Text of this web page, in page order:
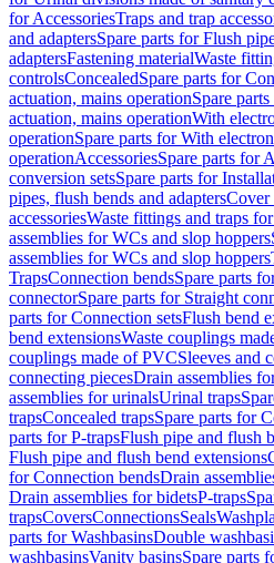
for AccessoriesTraps and trap
and adaptersSpare parts for Flush
adaptersFastening materialWaste
controlsConcealedSpare parts for
actuation, mains operationSpare
actuation, mains operationWith
operationSpare parts for With
operationAccessoriesSpare parts for
conversion setsSpare parts for
pipes, flush bends and adaptersCover
accessoriesWaste fittings and traps
assemblies for WCs and slop hoppers
assemblies for WCs and slop hoppers
TrapsConnection bendsSpare parts
connectorSpare parts for Straight
parts for Connection setsFlush bend
bend extensionsWaste couplings
couplings made of PVCSleeves and
connecting piecesDrain assemblies
assemblies for urinalsUrinal traps
trapsConcealed trapsSpare parts for
parts for P-trapsFlush pipe and flush
Flush pipe and flush bend extensions
for Connection bendsDrain
Drain assemblies for bidetsP-traps
trapsCoversConnectionsSeals
parts for WashbasinsDouble
washbasinsVanity basinsSpare parts